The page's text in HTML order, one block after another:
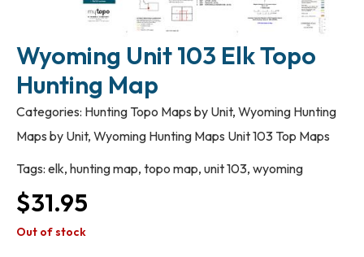
Wyoming Unit 103 Elk Topo
Hunting Map
Categories: Hunting Topo Maps by Unit,Wyoming Hunting
Maps by Unit,Wyoming Hunting Maps Unit 103 Top Maps
Tags: elk,hunting map,topo map,unit 103,wyoming
$31.95
Out of stock